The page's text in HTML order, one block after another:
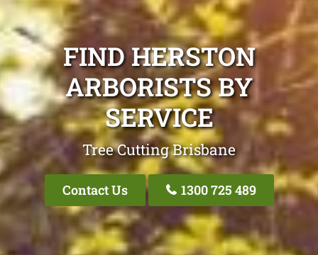
FIND HERSTON
ARBORISTS BY
SERVICE
Tree Cutting Brisbane
Contact Us 1300 725 489